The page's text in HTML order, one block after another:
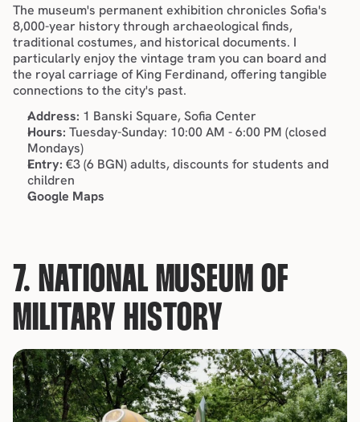
The museum's permanent exhibition chronicles Sofia's
8,000-year history through archaeological finds,
traditional costumes, and historical documents. I
particularly enjoy the vintage tram you can board and
the royal carriage of King Ferdinand, offering tangible
connections to the city's past.
Address: 1 Banski Square, Sofia Center
Hours: Tuesday-Sunday: 10:00 AM - 6:00 PM (closed
Mondays)
Entry: €3 (6 BGN) adults, discounts for students and
children
Google Maps
7. NATIONAL MUSEUM OF
MILITARY HISTORY